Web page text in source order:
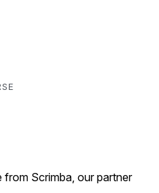
Scrimba, our partner